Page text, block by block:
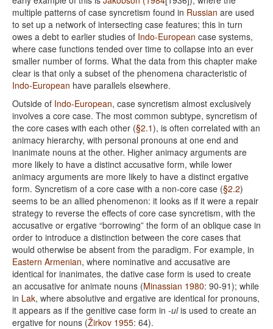
multiple patterns of case syncretism found in Russian are used
to set up a network of intersecting case features; this in turn
owes a debt to earlier studies of Indo-European case systems,
where case functions tended over time to collapse into an ever
smaller number of forms. What the data from this chapter make
clear is that only a subset of the phenomena characteristic of
Indo-European have parallels elsewhere.
Outside of Indo-European, case syncretism almost exclusively
involves a core case. The most common subtype, syncretism of
the core cases with each other (§2.1), is often correlated with an
animacy hierarchy, with personal pronouns at one end and
inanimate nouns at the other. Higher animacy arguments are
more likely to have a distinct accusative form, while lower
animacy arguments are more likely to have a distinct ergative
form. Syncretism of a core case with a non-core case (§2.2)
seems to be an allied phenomenon: it looks as if it were a repair
strategy to reverse the effects of core case syncretism, with the
accusative or ergative “borrowing” the form of an oblique case in
order to introduce a distinction between the core cases that
would otherwise be absent from the paradigm. For example, in
Eastern Armenian, where nominative and accusative are
identical for inanimates, the dative case form is used to create
an accusative for animate nouns (Minassian 1980: 90-91); while
in Lak, where absolutive and ergative are identical for pronouns,
it appears as if the genitive case form in -ulis used to create an
ergative for nouns (Žirkov 1955: 64).